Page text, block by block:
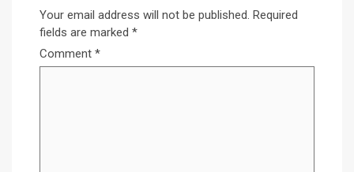
Your email address will not be published. Required
fields are marked *
Comment *